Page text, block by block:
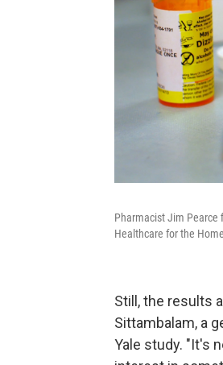
Pharmacist Jim Pearce
Healthcare for the
Still, the results
Sittambalam, a
Yale study. "It's